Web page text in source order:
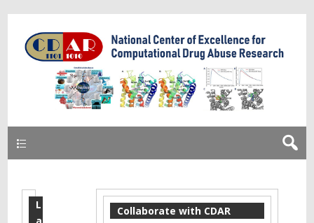
E
L
a
Collaborate with CDAR